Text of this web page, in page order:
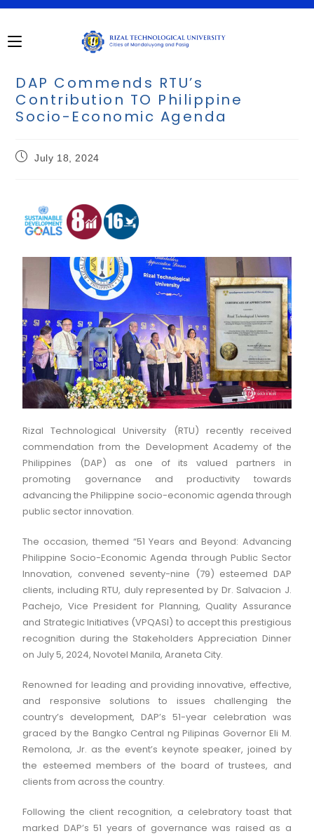
DAP Commends RTU’s
Contribution TO Philippine
Socio-Economic Agenda
July 18, 2024
Rizal Technological University (RTU) recently received
commendation from the Development Academy of the
Philippines (DAP) as one of its valued partners in
promoting governance and productivity towards
advancing the Philippine socio-economic agenda through
public sector innovation.
The occasion, themed “51 Years and Beyond: Advancing
Philippine Socio-Economic Agenda through Public Sector
Innovation, convened seventy-nine (79) esteemed DAP
clients, including RTU, duly represented by Dr. Salvacion J.
Pachejo, Vice President for Planning, Quality Assurance
and Strategic Initiatives (VPQASI) to accept this prestigious
recognition during the Stakeholders Appreciation Dinner
on July 5, 2024, Novotel Manila, Araneta City.
Renowned for leading and providing innovative, effective,
and responsive solutions to issues challenging the
country’s development, DAP’s 51-year celebration was
graced by the Bangko Central ng Pilipinas Governor Eli M.
Remolona, Jr. as the event’s keynote speaker, joined by
the esteemed members of the board of trustees, and
clients from across the country.
Following the client recognition, a celebratory toast that
marked DAP’s 51 years of governance was raised as a